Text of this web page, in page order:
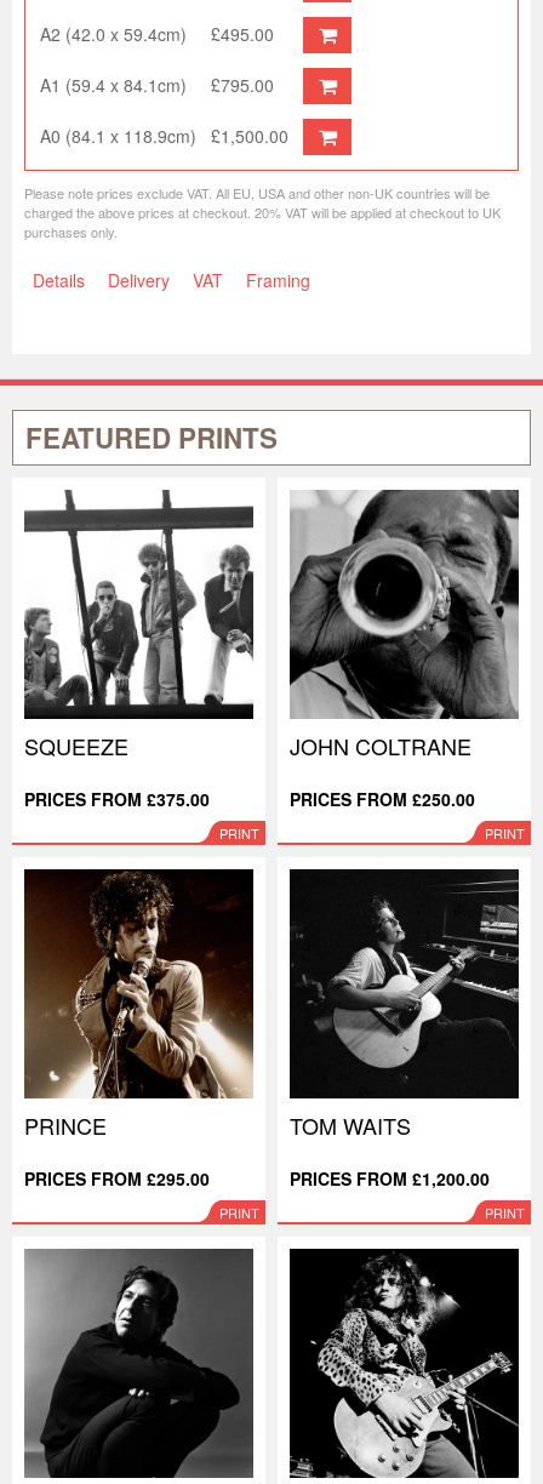
A2 (42.0 x 59.4cm) £495.00
A1 (59.4 x 84.1cm) £795.00
A0 (84.1 x 118.9cm) £1,500.00
Please note prices exclude VAT. All EU, USA and other non-UK countries will be
charged the above prices at checkout. 20% VAT will be applied at checkout to UK
purchases only.
Details Delivery VAT Framing
FEATURED PRINTS
SQUEEZE
PRICES FROM £375.00
PRINT
JOHN COLTRANE
PRICES FROM £250.00
PRINT
PRINCE
PRICES FROM £295.00
PRINT
TOM WAITS
PRICES FROM £1,200.00
PRINT